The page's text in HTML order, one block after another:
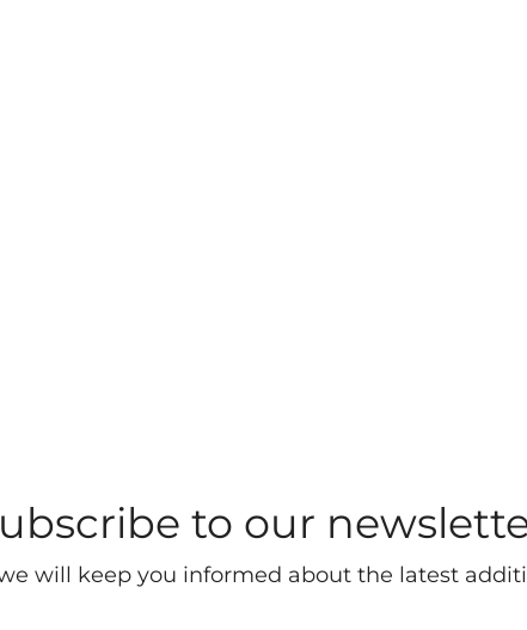
to our
will keep you informed about the latest